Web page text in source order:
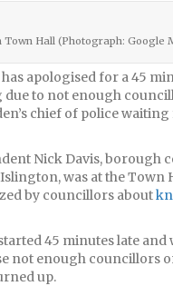
Town Hall (Photograph: Google
apologised for a 45
due to not enough
chief of police
Nick Davis, borough
was at the Town
by councillors about
45 minutes late and
not enough councillors
up.